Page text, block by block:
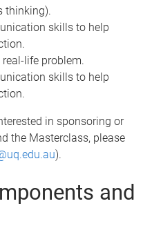
thinking).
skills to help
life problem.
skills to help
in sponsoring or
the Masterclass, please
).
and